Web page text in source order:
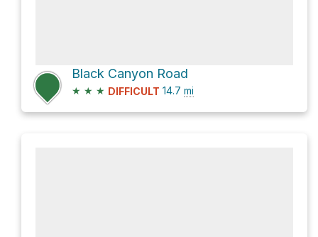
Black Canyon Road
★ ★ ★ DIFFICULT 14.7 mi